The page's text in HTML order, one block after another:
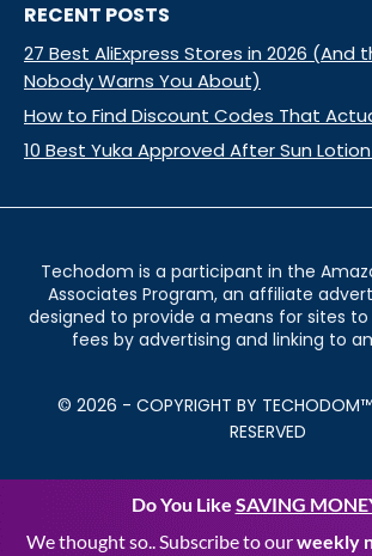
RECENT POSTS
27 Best AliExpress Stores in 2026 (And
Nobody Warns You About)
How to Find Discount Codes That
10 Best Yuka Approved After Sun Lotion
Techodom is a participant in the
Associates Program, an affiliate
designed to provide a means for sites
fees by advertising and linking to
© 2026 - COPYRIGHT BY TECHODOM™
RESERVED